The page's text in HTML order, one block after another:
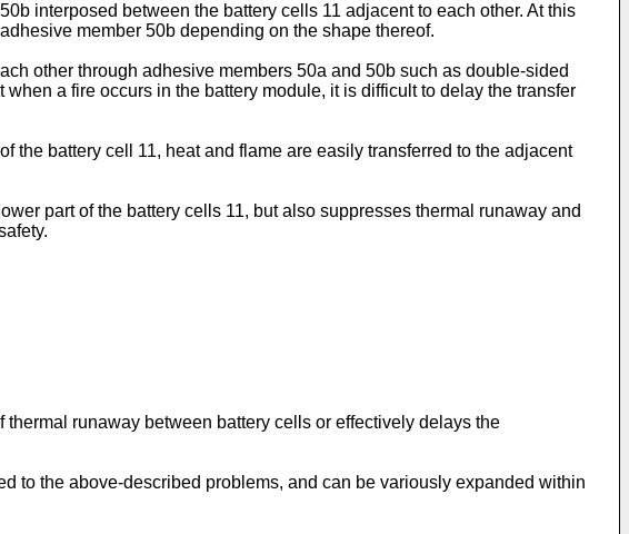
interposed between the battery cells 11 adjacent to each other. At this
member 50b depending on the shape thereof.
other through adhesive members 50a and 50b such as double-sided
a fire occurs in the battery module, it is difficult to delay the transfer
the battery cell 11, heat and flame are easily transferred to the adjacent
part of the battery cells 11, but also suppresses thermal runaway and
runaway between battery cells or effectively delays the
to the above-described problems, and can be variously expanded within